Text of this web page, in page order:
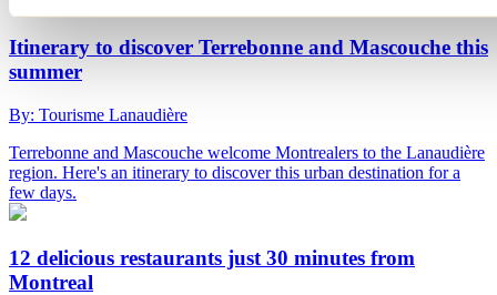
Itinerary to discover Terrebonne and Mascouche this
summer
By: Tourisme Lanaudière
Terrebonne and Mascouche welcome Montrealers to the Lanaudière
region. Here's an itinerary to discover this urban destination for a
few days.
12 delicious restaurants just 30 minutes from
Montreal